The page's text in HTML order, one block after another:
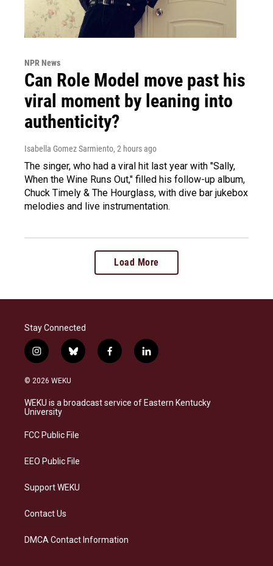
NPR News
Can Role Model move past his
viral moment by leaning into
authenticity?
Isabella Gomez Sarmiento, 2 hours ago
The singer, who had a viral hit last year with "Sally,
When the Wine Runs Out," filled his follow-up album,
Chuck Timely & The Hourglass, with dive bar jukebox
melodies and live instrumentation.
Load More
Stay Connected
i
n
s
a
g
a
b
l
s
f
a
b
l
i
e
© 2026 WEKU
WEKU is a broadcast service of Eastern Kentucky
University
FCC Public File
EEO Public File
Support WEKU
Contact Us
DMCA Contact Information